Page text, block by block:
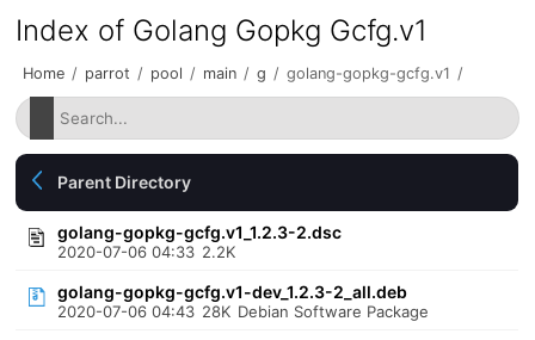
Index of Golang Gopkg Gcfg.v1
Home / parrot / pool / main / g / golang-gopkg-gcfg.v1 /
Parent Directory
golang-gopkg-gcfg.v1_1.2.3-2.dsc
2020-07-06 04:33 2.2K
golang-gopkg-gcfg.v1-dev_1.2.3-2_all.deb
2020-07-06 04:43 28K Debian Software Package